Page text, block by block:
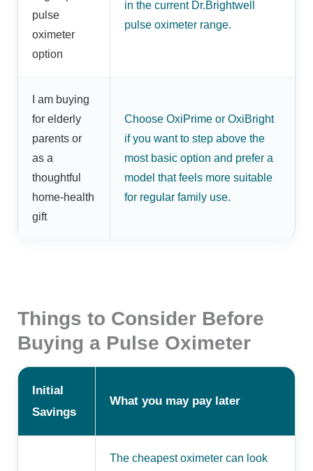
pulse
oximeter
option
in the current Dr.Brightwell
pulse oximeter range.
I am buying
for elderly
parents or
as a
thoughtful
home-health
gift
Choose OxiPrime or OxiBright
if you want to step above the
most basic option and prefer a
model that feels more suitable
for regular family use.
Things to Consider Before
Buying a Pulse Oximeter
Initial
Savings
What you may pay later
The cheapest oximeter can look